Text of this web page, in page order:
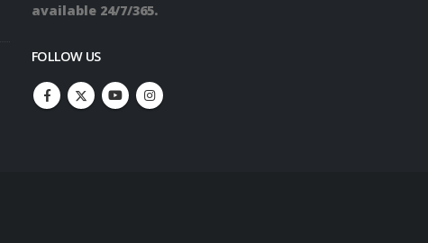
available 24/7/365.
FOLLOW US